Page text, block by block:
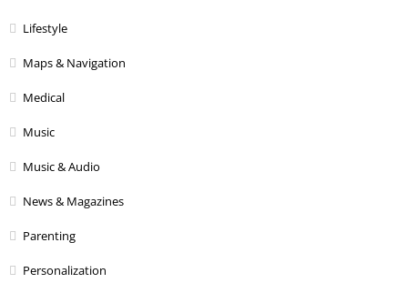
Lifestyle
Maps & Navigation
Medical
Music
Music & Audio
News & Magazines
Parenting
Personalization